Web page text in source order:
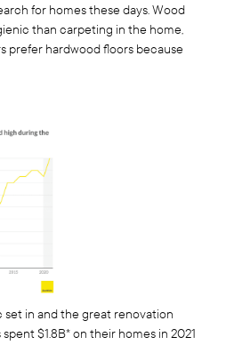
for homes these days. Wood
than carpeting in the home,
prefer hardwood floors because
set in and the great renovation
$1.8B* on their homes in 2021